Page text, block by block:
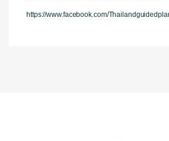
https://www.facebook.com/